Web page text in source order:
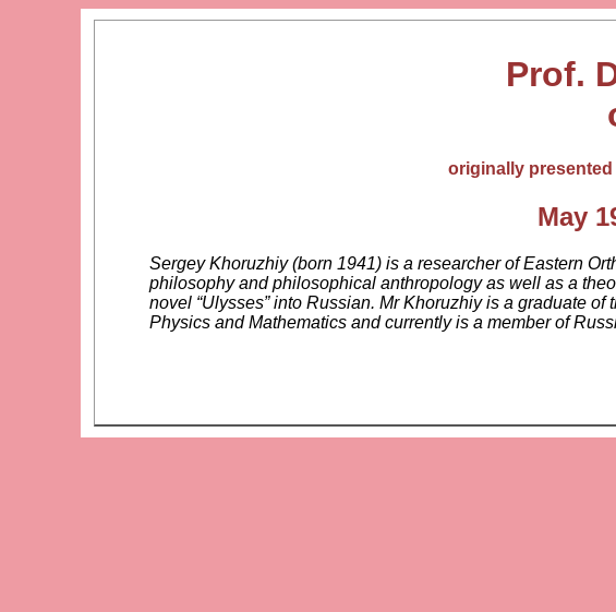
Prof.
originally
May
Sergey Khoruzhiy (born 1941) is a researcher of Eastern
philosophy and philosophical anthropology as well as a
novel “Ulysses” into Russian. Mr Khoruzhiy is a graduate
Physics and Mathematics and currently is a member of